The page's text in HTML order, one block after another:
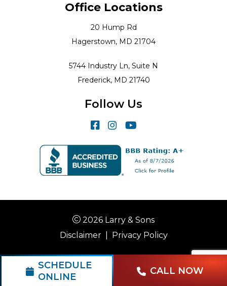
Office Locations
20 Hump Rd
Hagerstown, MD 21704
5744 Industry Ln, Suite N
Frederick, MD 21740
Follow Us
2026 Larry & Sons
Disclaimer| Privacy Policy
SCHEDULE
ONLINE
CALL NOW